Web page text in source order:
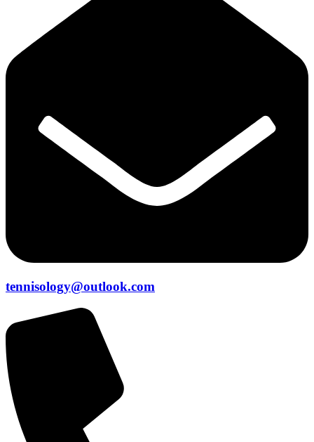
tennisology@outlook.com